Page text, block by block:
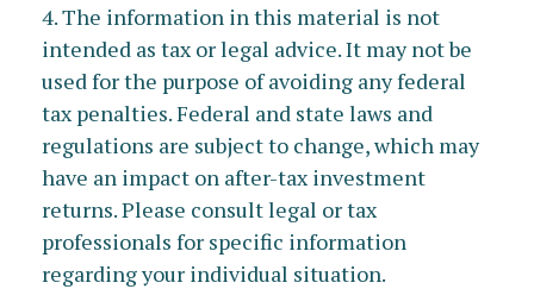
4. The information in this material is not
intended as tax or legal advice. It may not be
used for the purpose of avoiding any federal
tax penalties. Federal and state laws and
regulations are subject to change, which may
have an impact on after-tax investment
returns. Please consult legal or tax
professionals for specific information
regarding your individual situation.